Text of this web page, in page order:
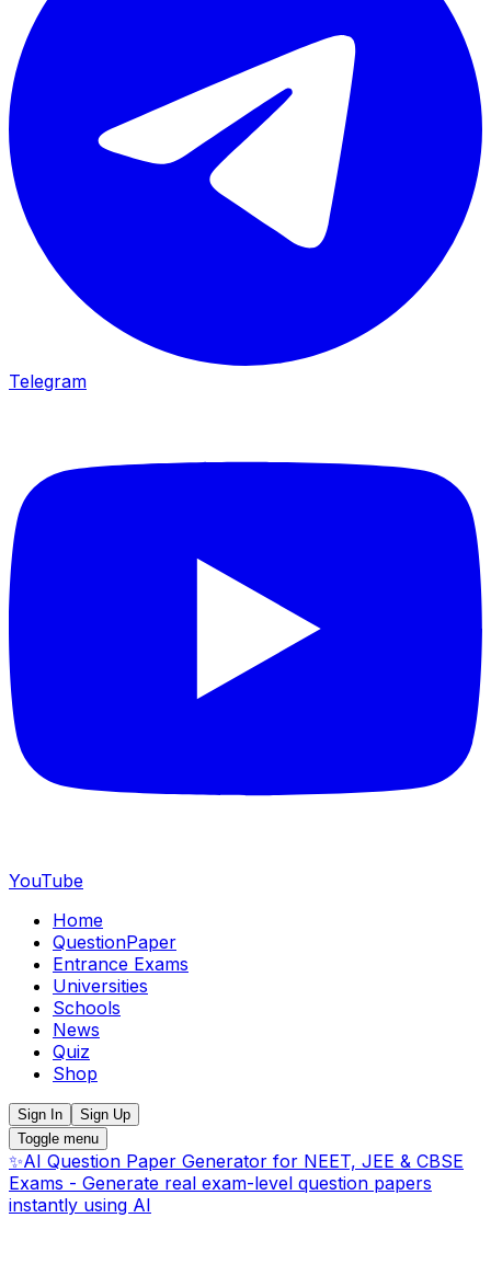
Telegram
YouTube
Home
QuestionPaper
Entrance Exams
Universities
Schools
News
Quiz
Shop
Sign In
Sign Up
Toggle menu
✨AI Question Paper Generator for NEET, JEE & CBSE
Exams - Generate real exam-level question papers
instantly using AI